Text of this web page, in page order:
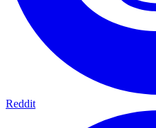
Reddit